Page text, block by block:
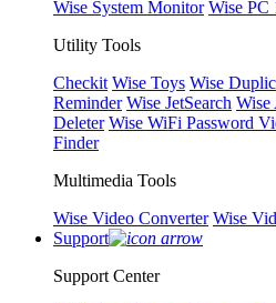
Wise System Monitor Wise PC
Utility Tools
Checkit Wise Toys Wise
Reminder Wise JetSearch Wise
Deleter Wise WiFi Password
Finder
Multimedia Tools
Wise Video Converter Wise
Support
Support Center